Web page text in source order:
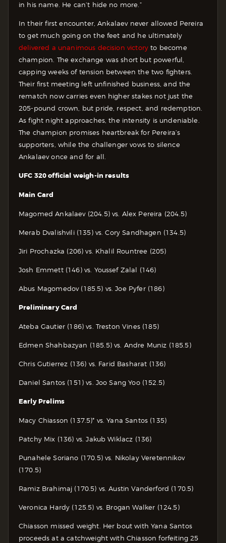
in his name. He can’t hide no more.”
In their first encounter, Ankalaev never allowed Pereira
to get much going on the feet and he ultimately
delivered a unanimous decision victoryto become
champion. The exchange was short but powerful,
capping weeks of tension between the two fighters.
Their first meeting left unfinished business, and the
rematch now carries even higher stakes not just the
205-pound crown, but pride, respect, and redemption.
As fight night approaches, the intensity is undeniable.
The champion promises heartbreak for Pereira’s
supporters, while the challenger vows to silence
Ankalaev once and for all.
UFC 320 official weigh-in results
Main Card
Magomed Ankalaev (204.5) vs. Alex Pereira (204.5)
Merab Dvalishvili (135) vs. Cory Sandhagen (134.5)
Jiri Prochazka (206) vs. Khalil Rountree (205)
Josh Emmett (146) vs. Youssef Zalal (146)
Abus Magomedov (185.5) vs. Joe Pyfer (186)
Preliminary Card
Ateba Gautier (186) vs. Treston Vines (185)
Edmen Shahbazyan (185.5) vs. Andre Muniz (185.5)
Chris Gutierrez (136) vs. Farid Basharat (136)
Daniel Santos (151) vs. Joo Sang Yoo (152.5)
Early Prelims
Macy Chiasson (137.5)* vs. Yana Santos (135)
Patchy Mix (136) vs. Jakub Wiklacz (136)
Punahele Soriano (170.5) vs. Nikolay Veretennikov
(170.5)
Ramiz Brahimaj (170.5) vs. Austin Vanderford (170.5)
Veronica Hardy (125.5) vs. Brogan Walker (124.5)
Chiasson missed weight. Her bout with Yana Santos
proceeds at a catchweight with Chiasson forfeiting 25